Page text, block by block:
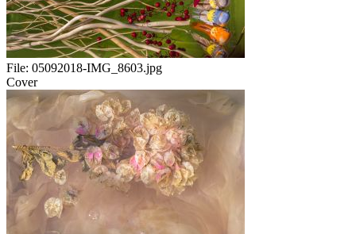
File: 05092018-IMG_8603.jpg
Cover